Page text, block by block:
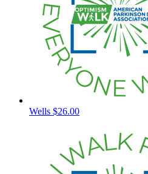
Wells $26.00